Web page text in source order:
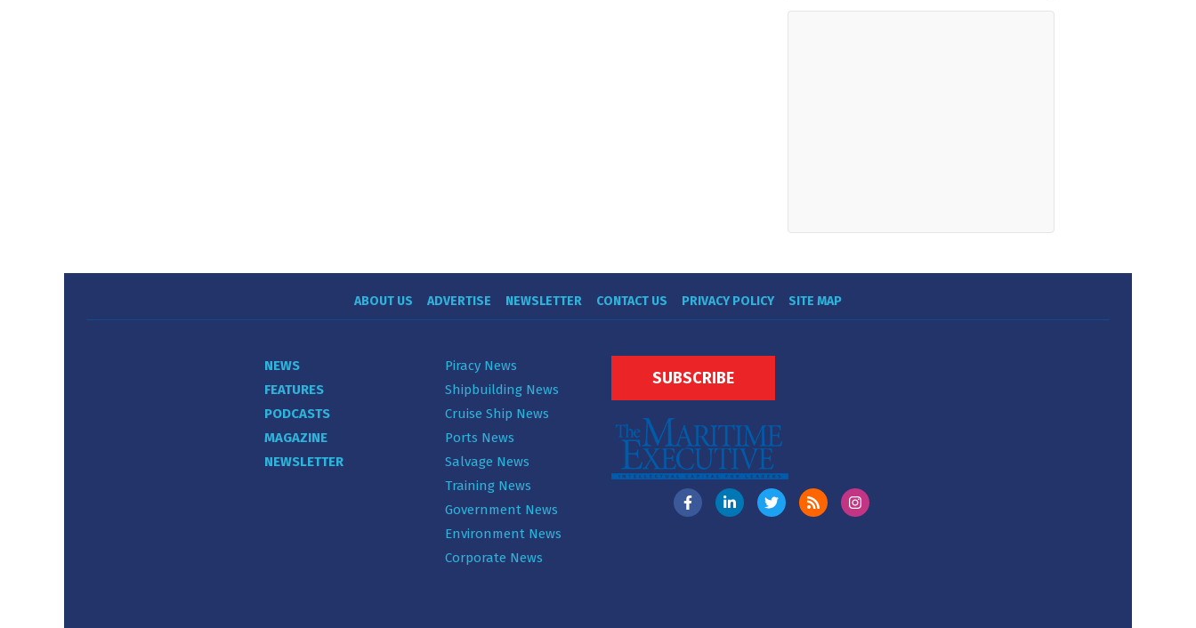
ABOUT US ADVERTISE NEWSLETTER CONTACT US PRIVACY POLICY SITE MAP
NEWS
FEATURES
PODCASTS
MAGAZINE
NEWSLETTER
Piracy News
Shipbuilding News
Cruise Ship News
Ports News
Salvage News
Training News
Government News
Environment News
Corporate News
SUBSCRIBE